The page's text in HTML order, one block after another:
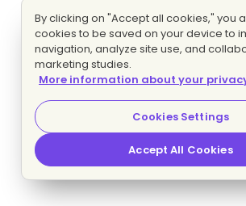
By clicking on "Accept all cookies," you
cookies to be saved on your device to
navigation, analyze site use, and
marketing studies.
More information about your
Cookies Settings
Accept All Cookies